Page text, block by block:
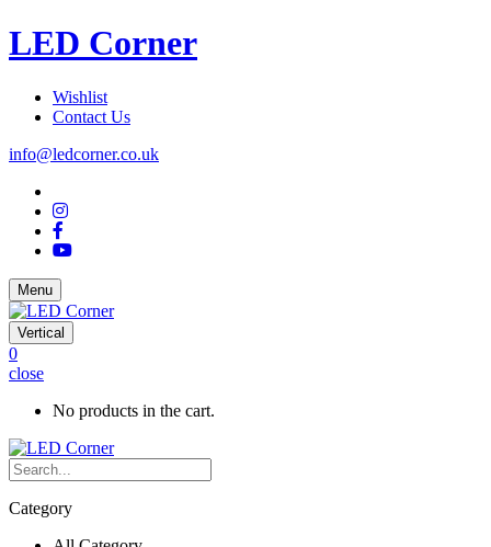
LED Corner
Wishlist
Contact Us
info@ledcorner.co.uk
Menu
Vertical
0
close
No products in the cart.
Category